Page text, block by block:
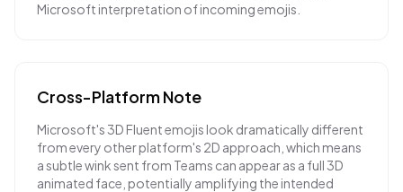
Microsoft interpretation of incoming emojis.
Cross-Platform Note
Microsoft's 3D Fluent emojis look dramatically different
from every other platform's 2D approach, which means
a subtle wink sent from Teams can appear as a full 3D
animated face, potentially amplifying the intended